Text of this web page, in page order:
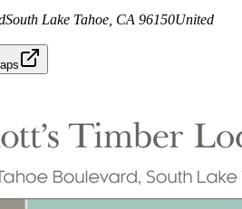
South Lake Tahoe, CA 96150United